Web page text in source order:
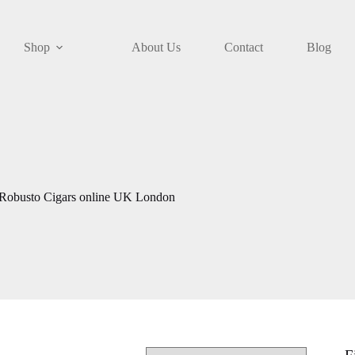
Shop About Us Contact Blog
Cigars online UK London